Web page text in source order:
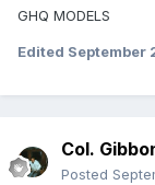
GHQ MODELS
Edited September
Col.
Posted